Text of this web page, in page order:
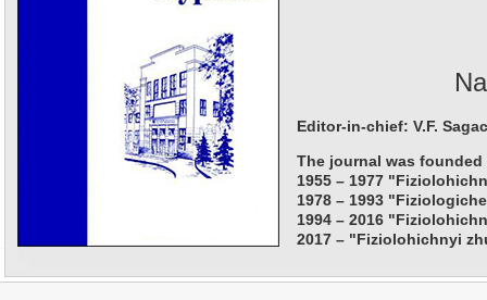
Editor-in-chief: V.F.
The journal was founded
1955 – 1977
1978 – 1993
1994 – 2016
2017 – "Fiziolohichnyi